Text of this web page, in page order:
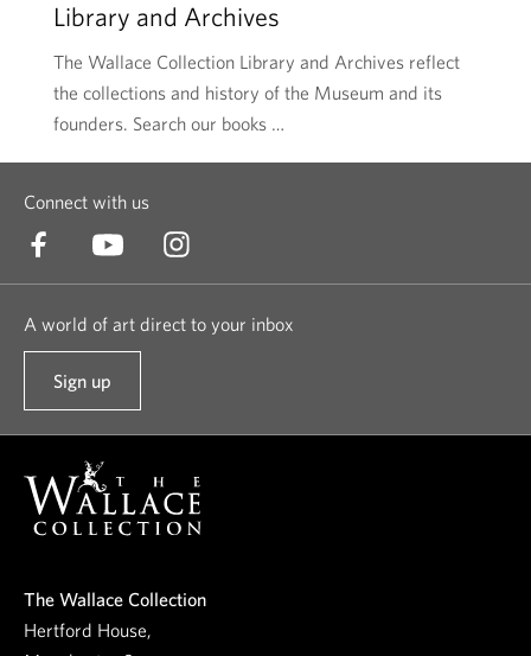
Library and Archives
The Wallace Collection Library and Archives reflect
the collections and history of the Museum and its
founders. Search our books …
Connect with us
A world of art direct to your inbox
Sign up
t
u
r
w
s
The Wallace Collection
Hertford House,